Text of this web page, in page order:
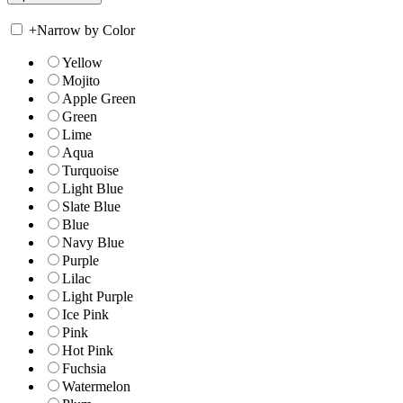
+Narrow by Color
Yellow
Mojito
Apple Green
Green
Lime
Aqua
Turquoise
Light Blue
Slate Blue
Blue
Navy Blue
Purple
Lilac
Light Purple
Ice Pink
Pink
Hot Pink
Fuchsia
Watermelon